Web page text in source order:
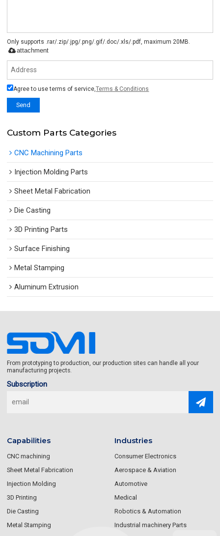
Only supports .rar/.zip/.jpg/.png/.gif/.doc/.xls/.pdf, maximum 20MB.
attachment
Agree to use terms of service,Terms & Conditions
Send
Custom Parts Categories
CNC Machining Parts
Injection Molding Parts
Sheet Metal Fabrication
Die Casting
3D Printing Parts
Surface Finishing
Metal Stamping
Aluminum Extrusion
From prototyping to production, our production sites can handle all your
manufacturing projects.
Subscription
Capabilities
CNC machining
Sheet Metal Fabrication
Injection Molding
3D Printing
Die Casting
Metal Stamping
Industries
Consumer Electronics
Aerospace & Aviation
Automotive
Medical
Robotics & Automation
Industrial machinery Parts